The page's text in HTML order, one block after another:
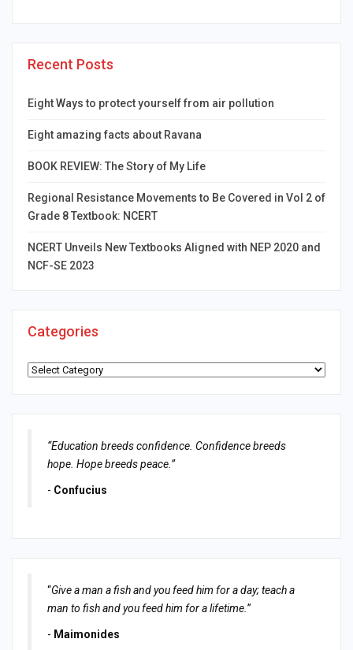
Recent Posts
Eight Ways to protect yourself from air pollution
Eight amazing facts about Ravana
BOOK REVIEW: The Story of My Life
Regional Resistance Movements to Be Covered in Vol 2 of
Grade 8 Textbook: NCERT
NCERT Unveils New Textbooks Aligned with NEP 2020 and
NCF-SE 2023
Categories
Categories
“Education breeds confidence. Confidence breeds
hope. Hope breeds peace.”
- Confucius
“Give a man a fish and you feed him for a day; teach a
man to fish and you feed him for a lifetime. ”
- Maimonides